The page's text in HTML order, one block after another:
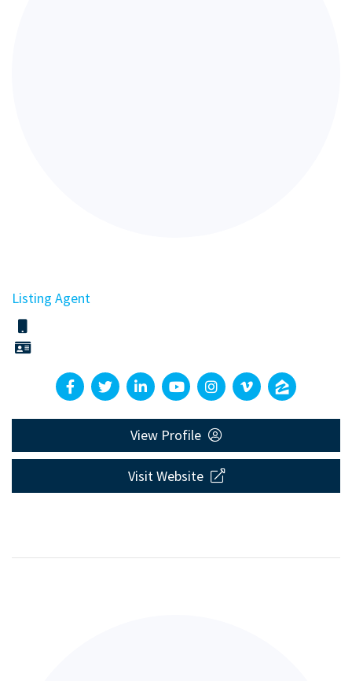
Listing Agent
View Profile
Visit Website